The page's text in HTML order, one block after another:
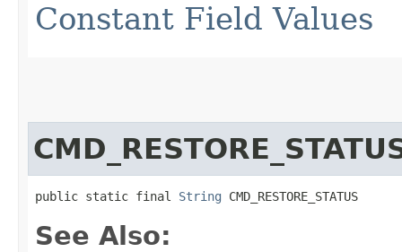
Constant Field Values
public static final String CMD_RESTORE_STATUS
See Also: